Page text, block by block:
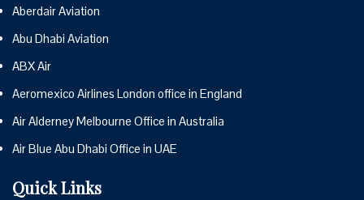
Aberdair Aviation
Abu Dhabi Aviation
ABX Air
Aeromexico Airlines London office in England
Air Alderney Melbourne Office in Australia
Air Blue Abu Dhabi Office in UAE
Quick Links